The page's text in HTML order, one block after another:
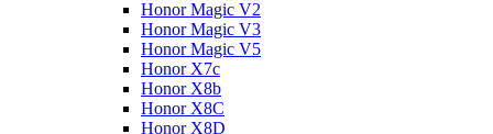
Honor Magic V2
Honor Magic V3
Honor Magic V5
Honor X7c
Honor X8b
Honor X8C
Honor X8D